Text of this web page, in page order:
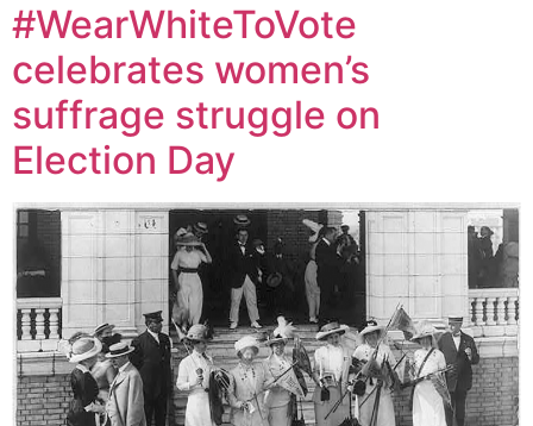
#WearWhiteToVote
celebrates women’s
suffrage struggle on
Election Day